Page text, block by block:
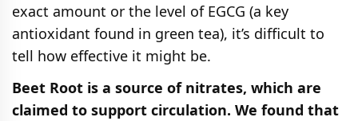
exact amount or the level of EGCG (a key
antioxidant found in green tea), it’s difficult to
tell how effective it might be.
Beet Root is a source of nitrates, which are
claimed to support circulation. We found that